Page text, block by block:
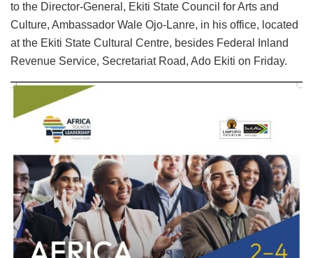
to the Director-General, Ekiti State Council for Arts and
Culture, Ambassador Wale Ojo-Lanre, in his office, located
at the Ekiti State Cultural Centre, besides Federal Inland
Revenue Service, Secretariat Road, Ado Ekiti on Friday.